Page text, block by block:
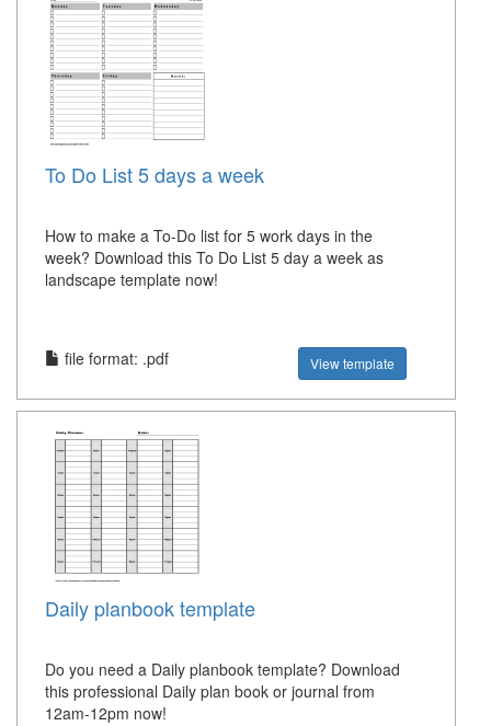
To Do List 5 days a week
How to make a To-Do list for 5 work days in the
week? Download this To Do List 5 day a week as
landscape template now!
file format: .pdf View template
Daily planbook template
Do you need a Daily planbook template? Download
this professional Daily plan book or journal from
12am-12pm now!